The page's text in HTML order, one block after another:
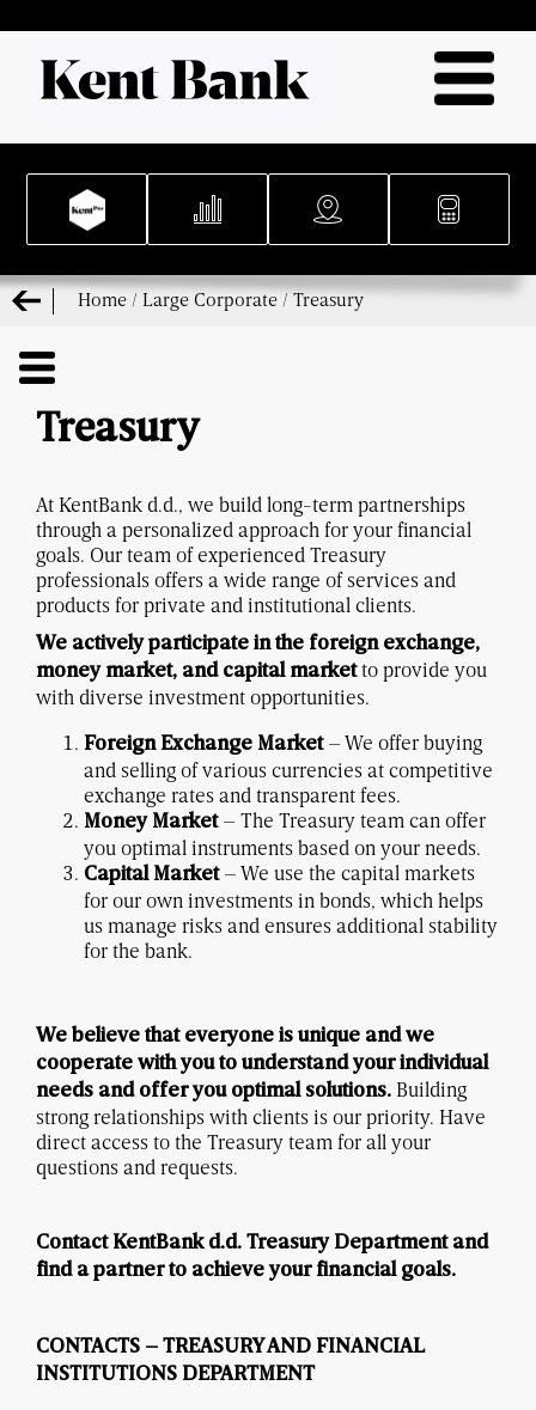
Home / Large Corporate / Treasury
Treasury
At KentBank d.d., we build long-term partnerships
through a personalized approach for your financial
goals. Our team of experienced Treasury
professionals offers a wide range of services and
products for private and institutional clients.
We actively participate in the foreign exchange,
money market, and capital marketto provide you
with diverse investment opportunities.
Foreign Exchange Market– We offer buying
and selling of various currencies at competitive
exchange rates and transparent fees.
Money Market– The Treasury team can offer
you optimal instruments based on your needs.
Capital Market– We use the capital markets
for our own investments in bonds, which helps
us manage risks and ensures additional stability
for the bank.
We believe that everyone is unique and we
cooperate with you to understand your individual
needs and offer you optimal solutions. Building
strong relationships with clients is our priority. Have
direct access to the Treasury team for all your
questions and requests.
Contact KentBank d.d. Treasury Department and
find a partner to achieve your financial goals.
CONTACTS – TREASURY AND FINANCIAL
INSTITUTIONS DEPARTMENT